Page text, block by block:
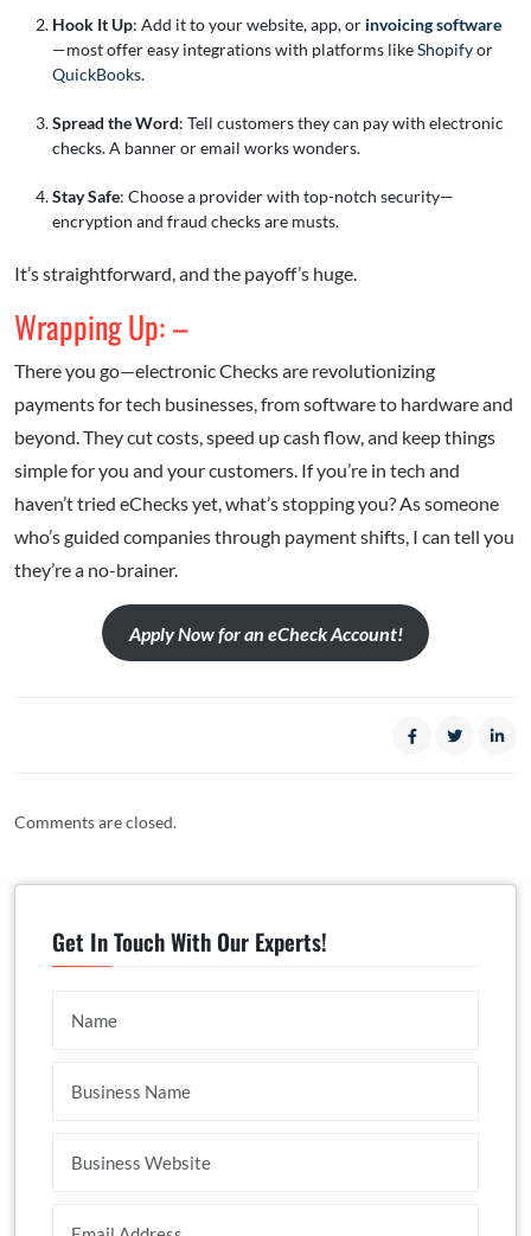
Hook It Up: Add it to your website, app, or invoicing software
—most offer easy integrations with platforms likeShopifyor
QuickBooks.
Spread the Word: Tell customers they can pay with electronic
checks. A banner or email works wonders.
Stay Safe: Choose a provider with top-notch security—
encryption and fraud checks are musts.
It’s straightforward, and the payoff’s huge.
Wrapping Up: –
There you go—electronic Checks are revolutionizing
payments for tech businesses, from software to hardware and
beyond. They cut costs, speed up cash flow, and keep things
simple for you and your customers. If you’re in tech and
haven’t tried eChecks yet, what’s stopping you? As someone
who’s guided companies through payment shifts, I can tell you
they’re a no-brainer.
Apply Now for an eCheck Account!
Comments are closed.
Get In Touch With Our Experts!